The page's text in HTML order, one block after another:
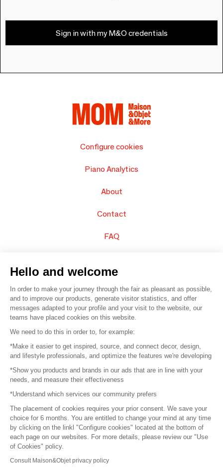
Sign in with my M&O credentials
Configure cookies
Piano Analytics
About
Contact
FAQ
© 2016 – Organisation SAFI
Careers
Press
Become a partner
Terms of use
Platform General Terms and Conditions
Return & Refunds
Hello and welcome
In order to make your journey through the fair as pleasant as possible,
and to improve our products, generate visitor statistics, and offer
messages adapted to your profile and your visit to the website, our
teams have placed cookies on this website.
We need to do this in order to, for example:
*Make it easier to get inspired, source, and connect decor, design,
and lifestyle professionals, and optimize the features we're developing
*Show you products and brands in our ads that are in line with your
needs, and measure their effectiveness
*Understand which services our community prefers
The placement of cookies requires your prior consent. We save your
choice for 6 months. You are entitled to change your mind at any time
by clicking on the linkl "Configure cookies" located at the bottom of
each page on our websites. For more details, please review our "Use
of Cookies" policy.
Consult Maison&Objet privacy policy